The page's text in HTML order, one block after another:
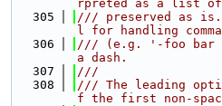
rpreted as a list of
  305
/// preserved as
l for handling
  306
/// (e.g. '-foo bar
a dash.
  307
///
  308
/// The leading
f the first non-